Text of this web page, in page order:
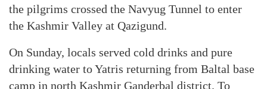
the pilgrims crossed the Navyug Tunnel to enter
the Kashmir Valley at Qazigund.
On Sunday, locals served cold drinks and pure
drinking water to Yatris returning from Baltal base
camp in north Kashmir Ganderbal district. To